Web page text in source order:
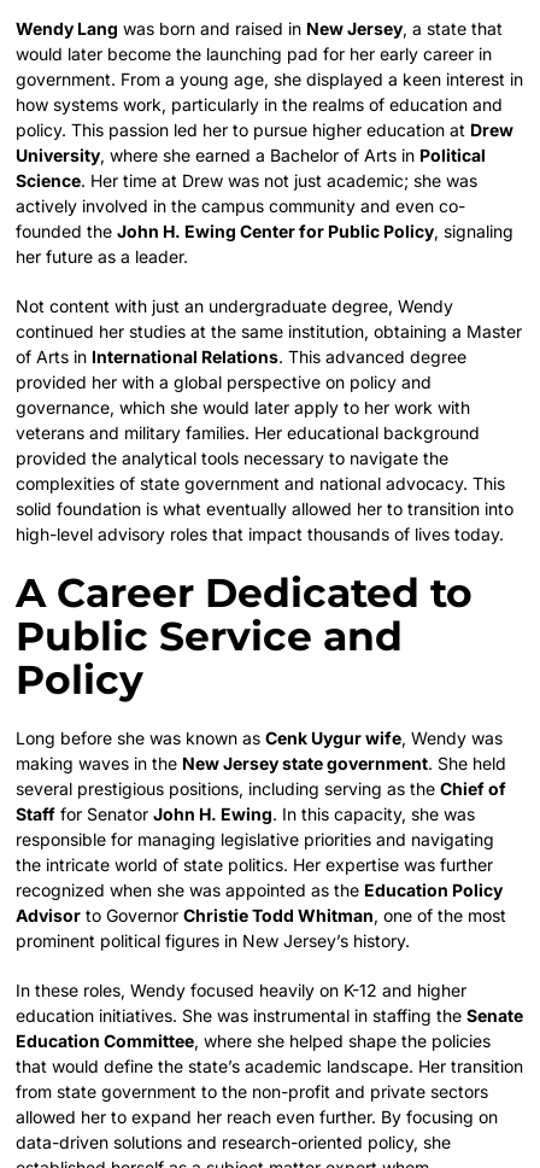
Wendy Lang was born and raised in New Jersey, a state that
would later become the launching pad for her early career in
government. From a young age, she displayed a keen interest in
how systems work, particularly in the realms of education and
policy. This passion led her to pursue higher education at Drew
University, where she earned a Bachelor of Arts in Political
Science. Her time at Drew was not just academic; she was
actively involved in the campus community and even co-
founded theJohn H. Ewing Center for Public Policy, signaling
her future as a leader.
Not content with just an undergraduate degree, Wendy
continued her studies at the same institution, obtaining a Master
of Arts in International Relations. This advanced degree
provided her with a global perspective on policy and
governance, which she would later apply to her work with
veterans and military families. Her educational background
provided the analytical tools necessary to navigate the
complexities of state government and national advocacy. This
solid foundation is what eventually allowed her to transition into
high-level advisory roles that impact thousands of lives today.
A Career Dedicated to
Public Service and
Policy
Long before she was known asCenk Uygur wife, Wendy was
making waves in the New Jersey state government. She held
several prestigious positions, including serving as theChief of
Staff for SenatorJohn H. Ewing. In this capacity, she was
responsible for managing legislative priorities and navigating
the intricate world of state politics. Her expertise was further
recognized when she was appointed as the Education Policy
Advisor to GovernorChristie Todd Whitman, one of the most
prominent political figures in New Jersey’s history.
In these roles, Wendy focused heavily on K-12 and higher
education initiatives. She was instrumental in staffing theSenate
Education Committee, where she helped shape the policies
that would define the state’s academic landscape. Her transition
from state government to the non-profit and private sectors
allowed her to expand her reach even further. By focusing on
data-driven solutions and research-oriented policy, she